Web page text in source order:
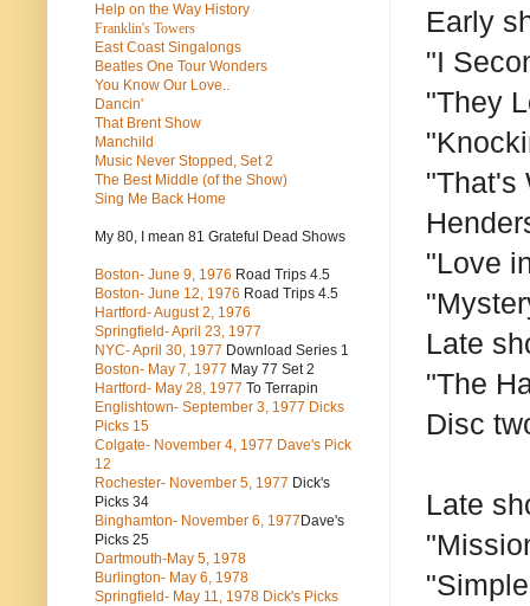
Early
"I
"They
"That's
"Love
Late
"The
Disc
Late
Help on the Way History
Franklin's Towers
East Coast Singalongs
Beatles One Tour Wonders
You Know Our Love..
Dancin'
That Brent Show
Manchild
Music Never Stopped, Set 2
The Best Middle (of the Show)
Sing Me Back Home
My 80, I mean 81 Grateful Dead Shows
Boston- June 9, 1976 Road Trips 4.5
Boston- June 12, 1976 Road Trips 4.5
Hartford- August 2, 1976
Springfield- April 23, 1977
NYC- April 30, 1977 Download Series 1
Boston- May 7, 1977 May 77 Set 2
Hartford- May 28, 1977 To Terrapin
Englishtown- September 3, 1977 Dicks
Picks 15
Colgate- November 4, 1977 Dave's Pick
12
Rochester- November 5, 1977 Dick's
Picks 34
Binghamton- November 6, 1977 Dave's
Picks 25
Dartmouth-May 5, 1978
Burlington- May 6, 1978
Springfield- May 11, 1978 Dick's Picks